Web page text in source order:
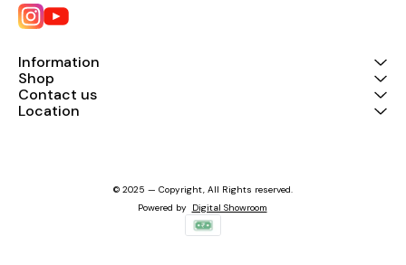
Information
Shop
Contact us
Location
© 2025 — Copyright, All Rights reserved.
Powered by Digital Showroom